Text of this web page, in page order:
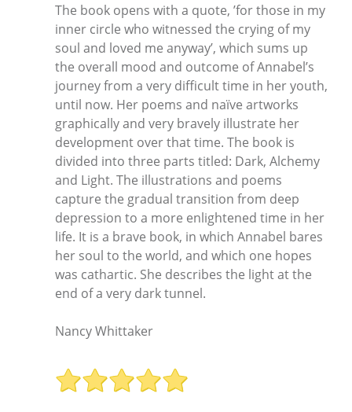
The book opens with a quote, ’for those in my
inner circle who witnessed the crying of my
soul and loved me anyway’, which sums up
the overall mood and outcome of Annabel’s
journey from a very difficult time in her youth,
until now. Her poems and naïve artworks
graphically and very bravely illustrate her
development over that time. The book is
divided into three parts titled: Dark, Alchemy
and Light. The illustrations and poems
capture the gradual transition from deep
depression to a more enlightened time in her
life. It is a brave book, in which Annabel bares
her soul to the world, and which one hopes
was cathartic. She describes the light at the
end of a very dark tunnel.
Nancy Whittaker